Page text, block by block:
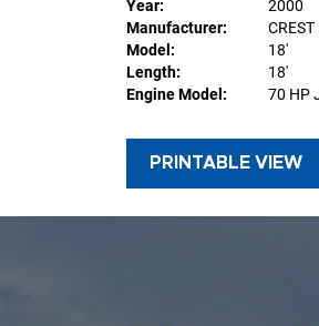
Year:
2000
Manufacturer:
CREST
Model:
18'
Length:
18'
Engine Model:
70 HP
PRINTABLE VIEW